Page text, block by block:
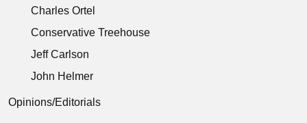
Charles Ortel
Conservative Treehouse
Jeff Carlson
John Helmer
Opinions/Editorials